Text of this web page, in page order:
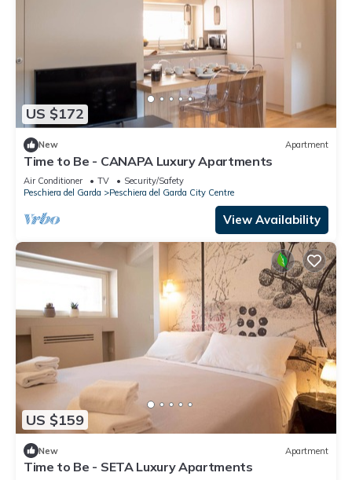
US $172
New Apartment
Time to Be - CANAPA Luxury Apartments
Air Conditioner TV
Security/Safety
Peschiera del Garda
Peschiera del Garda City Centre
View Availability
US $159
New Apartment
Time to Be - SETA Luxury Apartments